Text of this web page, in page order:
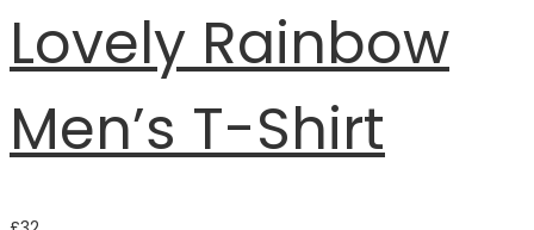
Lovely Rainbow
Men’s T-Shirt